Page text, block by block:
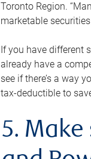
Toronto Region.
marketable
If you have different
already have a
see if there’s a way
tax-deductible to
5.